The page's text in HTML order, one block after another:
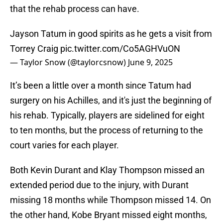
that the rehab process can have.
Jayson Tatum in good spirits as he gets a visit from
Torrey Craig pic.twitter.com/Co5AGHVuON
— Taylor Snow (@taylorcsnow) June 9, 2025
It’s been a little over a month since Tatum had
surgery on his Achilles, and it's just the beginning of
his rehab. Typically, players are sidelined for eight
to ten months, but the process of returning to the
court varies for each player.
Both Kevin Durant and Klay Thompson missed an
extended period due to the injury, with Durant
missing 18 months while Thompson missed 14. On
the other hand, Kobe Bryant missed eight months,